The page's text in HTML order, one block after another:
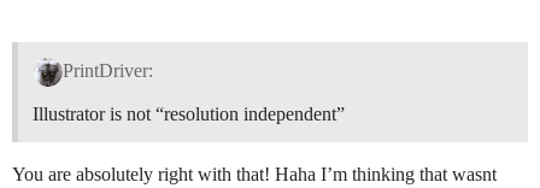
PrintDriver:
Illustrator is not “resolution independent”
You are absolutely right with that! Haha I’m thinking that wasnt